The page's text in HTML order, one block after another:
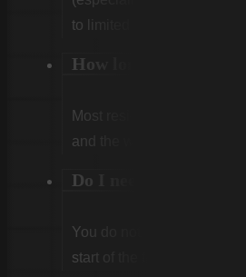
to limited lifetime coverage.
How long does
Most residential projects
and the weather. We will
Do I need to be
You do not need to be
start of the first day to